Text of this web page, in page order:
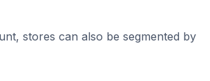
stores can also be segmented by